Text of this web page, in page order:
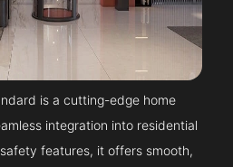
is a cutting-edge home
integration into residential
features, it offers smooth,